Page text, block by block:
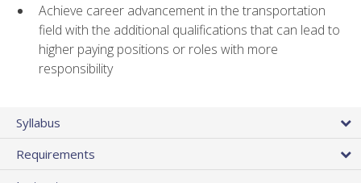
Achieve career advancement in the transportation
field with the additional qualifications that can lead to
higher paying positions or roles with more
responsibility
Syllabus
Requirements